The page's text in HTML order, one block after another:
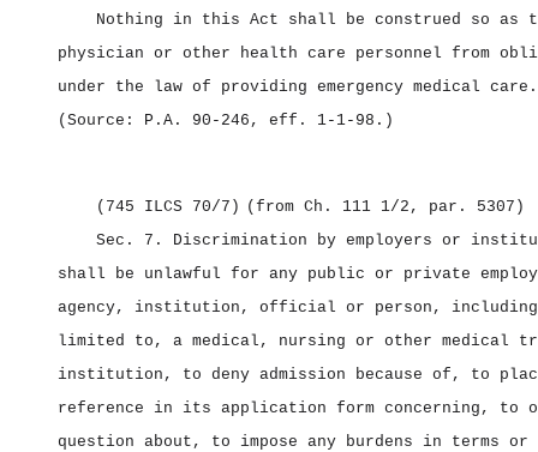
Nothing in this Act shall be construed so as
physician or other health care personnel from
under the law of providing emergency medical care.
(Source: P.A. 90‑246, eff. 1‑1‑98.)
(745 ILCS 70/7) (from Ch. 111 1/2, par. 5307)
Sec. 7. Discrimination by employers or
shall be unlawful for any public or private
agency, institution, official or person,
limited to, a medical, nursing or other medical
institution, to deny admission because of, to
reference in its application form concerning, to
question about, to impose any burdens in terms or